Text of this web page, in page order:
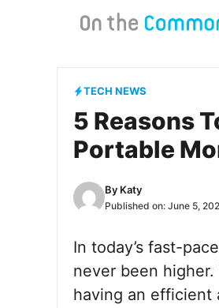
TECH NEWS
5 Reasons
Portable
By Katy
Published on: June 5,
In today’s fast-
never been higher.
having an efficient